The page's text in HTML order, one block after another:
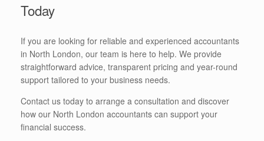
Today
If you are looking for reliable and experienced accountants
in North London, our team is here to help. We provide
straightforward advice, transparent pricing and year-round
support tailored to your business needs.
Contact us today to arrange a consultation and discover
how our North London accountants can support your
financial success.